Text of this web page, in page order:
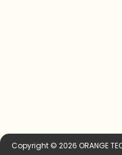
Copyright © 2026 ORANGE